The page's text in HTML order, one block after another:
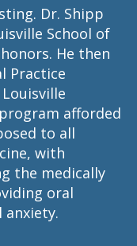
Dr. Shipp
School of
He then
Practice
afforded
to all
with
the medically
oral